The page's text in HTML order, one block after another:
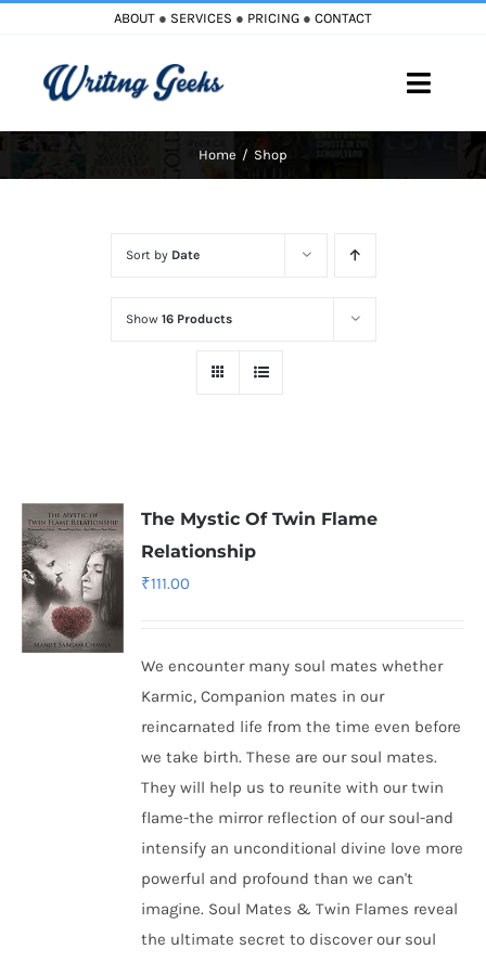
content
ABOUT ● SERVICES ● PRICING ● CONTACT
Toggle
Home Shop
Sort by Date
Show 16 Products
The Mystic Of Twin Flame
Relationship
₹111.00
We encounter many soul mates whether
Karmic, Companion mates in our
reincarnated life from the time even before
we take birth. These are our soul mates.
They will help us to reunite with our twin
flame-the mirror reflection of our soul-and
intensify an unconditional divine love more
powerful and profound than we can't
imagine. Soul Mates & Twin Flames reveal
the ultimate secret to discover our soul